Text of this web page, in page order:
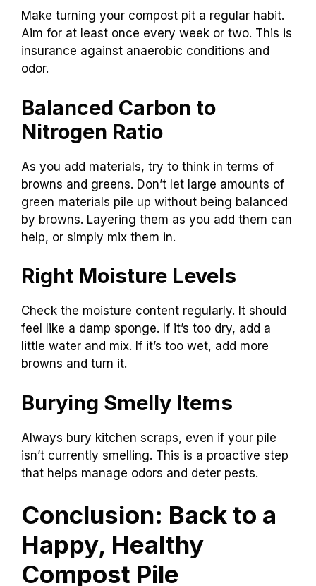
Make turning your compost pit a regular habit.
Aim for at least once every week or two. This is
insurance against anaerobic conditions and
odor.
Balanced Carbon to
Nitrogen Ratio
As you add materials, try to think in terms of
browns and greens. Don’t let large amounts of
green materials pile up without being balanced
by browns. Layering them as you add them can
help, or simply mix them in.
Right Moisture Levels
Check the moisture content regularly. It should
feel like a damp sponge. If it’s too dry, add a
little water and mix. If it’s too wet, add more
browns and turn it.
Burying Smelly Items
Always bury kitchen scraps, even if your pile
isn’t currently smelling. This is a proactive step
that helps manage odors and deter pests.
Conclusion: Back to a
Happy, Healthy
Compost Pile